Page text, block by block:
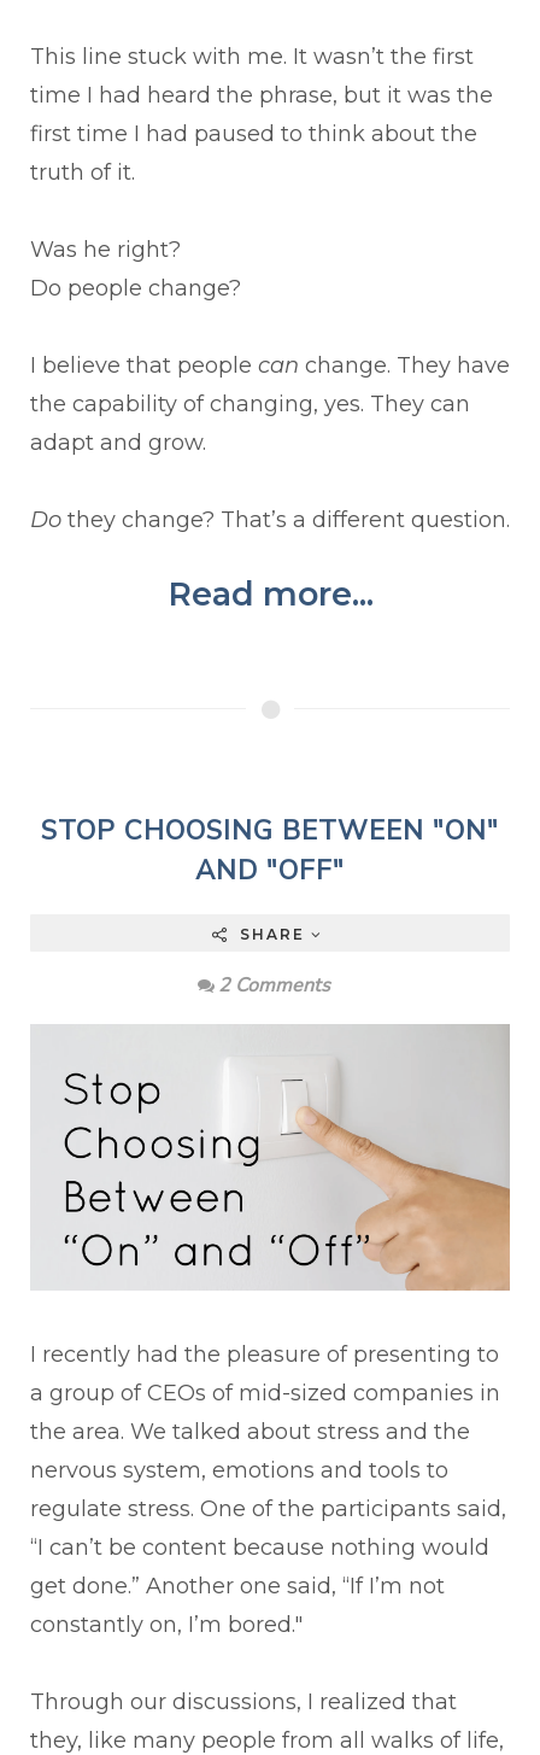
This line stuck with me. It wasn’t the first
time I had heard the phrase, but it was the
first time I had paused to think about the
truth of it.
Was he right?
Do people change?
I believe that people can change. They have
the capability of changing, yes. They can
adapt and grow.
Do they change? That’s a different question.
Read more...
STOP CHOOSING BETWEEN "ON"
AND "OFF"
SHARE
2 Comments
I recently had the pleasure of presenting to
a group of CEOs of mid-sized companies in
the area. We talked about stress and the
nervous system, emotions and tools to
regulate stress. One of the participants said,
“I can’t be content because nothing would
get done.” Another one said, “If I’m not
constantly on, I’m bored."
Through our discussions, I realized that
they, like many people from all walks of life,